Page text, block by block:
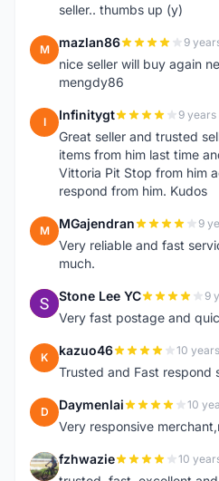
seller.. thumbs up (y)
M mazlan86 9
nice seller will buy again
mengdy86
I Infinitygt 9 years
Great seller and trusted
items from him last time
Vittoria Pit Stop from him
respond from him. Kudos
M MGajendran 9
Very reliable and fast
much.
S Stone Lee YC 9
Very fast postage and
K kazuo46 10
Trusted and Fast respond
D Daymenlai 10
Very responsive
F fzhwazie 10